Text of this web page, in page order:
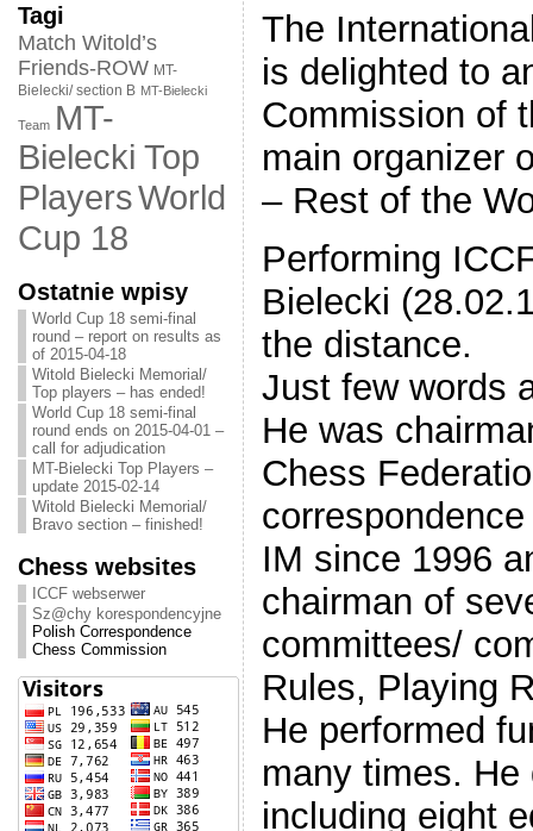
Tagi
Match Witold’s
Friends-ROW MT-
Bielecki/ section B MT-Bielecki
Team MT-
Bielecki Top
PlayersWorld
Cup 18
Ostatnie wpisy
World Cup 18 semi-final
round – report on results as
of 2015-04-18
Witold Bielecki Memorial/
Top players – has ended!
World Cup 18 semi-final
round ends on 2015-04-01 –
call for adjudication
MT-Bielecki Top Players –
update 2015-02-14
Witold Bielecki Memorial/
Bravo section – finished!
Chess websites
ICCF webserwer
Sz@chy korespondencyjne
Polish Correspondence
Chess Commission
The
is delighted to
Commission of
main organizer
– Rest of the
Performing
Bielecki
the distance.
Just few words
He was
Chess
IM since 1996
chairman of
committees/
Rules, Playing
He performed
many times.
including eight